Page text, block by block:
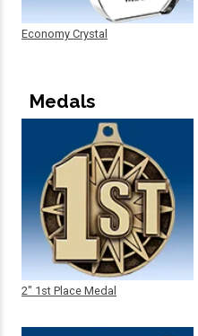
Economy Crystal
Medals
2" 1st Place Medal